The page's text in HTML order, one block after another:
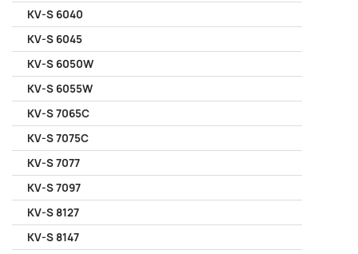
KV-S 6040
KV-S 6045
KV-S 6050W
KV-S 6055W
KV-S 7065C
KV-S 7075C
KV-S 7077
KV-S 7097
KV-S 8127
KV-S 8147